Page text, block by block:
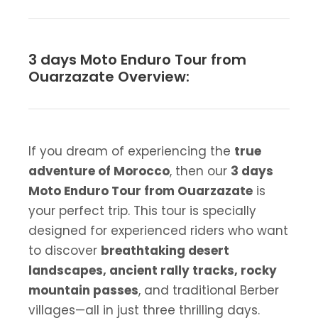
3 days Moto Enduro Tour from
Ouarzazate Overview:
If you dream of experiencing the true
adventure of Morocco, then our 3 days
Moto Enduro Tour from Ouarzazate is
your perfect trip. This tour is specially
designed for experienced riders who want
to discover breathtaking desert
landscapes, ancient rally tracks, rocky
mountain passes, and traditional Berber
villages—all in just three thrilling days.